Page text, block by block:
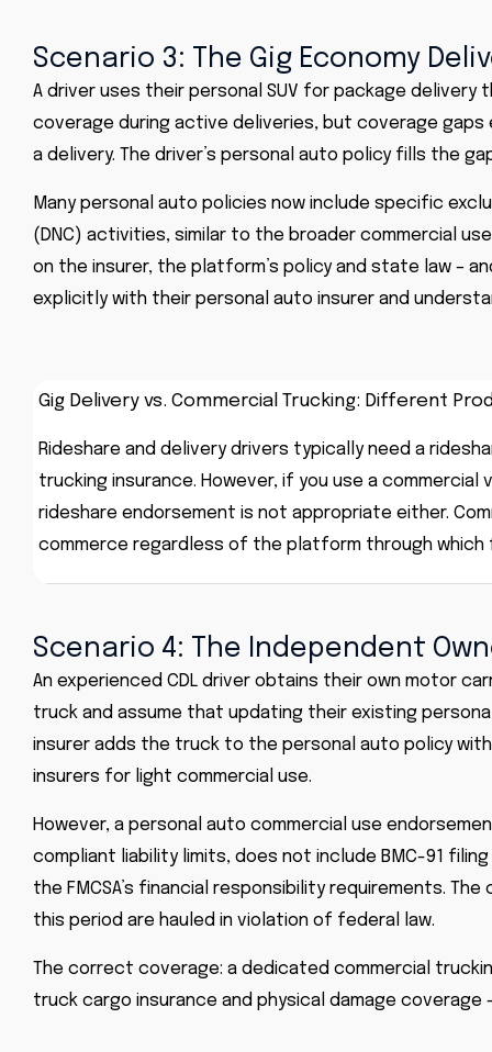
Scenario 3: The Gig Economy
A driver uses their personal SUV for package
coverage during active deliveries, but coverage
a delivery. The driver’s personal auto policy fills the
Many personal auto policies now include specific
(DNC) activities, similar to the broader commercial
on the insurer, the platform’s policy and state law –
explicitly with their personal auto insurer and
Gig Delivery vs. Commercial Trucking: Different
Rideshare and delivery drivers typically need a
trucking insurance. However, if you use a commercial
rideshare endorsement is not appropriate either.
commerce regardless of the platform through which
Scenario 4: The Independent
An experienced CDL driver obtains their own motor
truck and assume that updating their existing
insurer adds the truck to the personal auto policy
insurers for light commercial use.
However, a personal auto commercial use
compliant liability limits, does not include BMC-91
the FMCSA’s financial responsibility requirements.
this period are hauled in violation of federal law.
The correct coverage: a dedicated commercial
truck cargo insurance and physical damage